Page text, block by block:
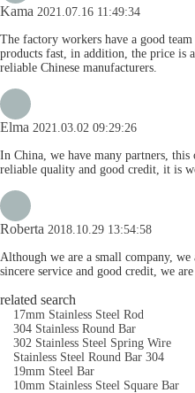
Kama 2021.07.16 11:49:34
The factory workers have a good
products fast, in addition, the price is
reliable Chinese manufacturers.
Elma 2021.03.02 09:29:26
In China, we have many partners,
reliable quality and good credit, it is
Roberta 2018.10.29 13:54:58
Although we are a small company, we
sincere service and good credit, we
related search
17mm Stainless Steel Rod
304 Stainless Round Bar
302 Stainless Steel Spring Wire
Stainless Steel Round Bar 304
19mm Steel Bar
10mm Stainless Steel Square Bar